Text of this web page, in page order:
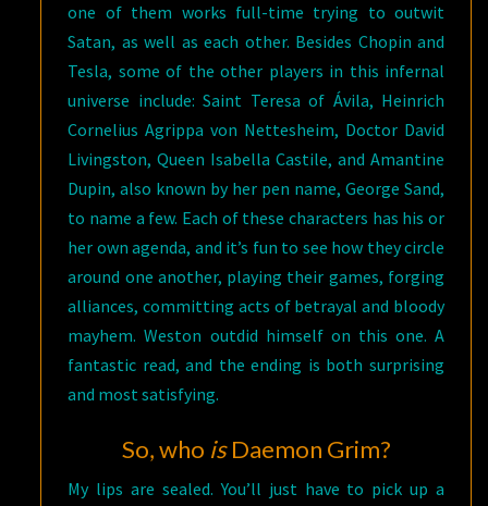
one of them works full-time trying to outwit
Satan, as well as each other. Besides Chopin and
Tesla, some of the other players in this infernal
universe include: Saint Teresa of Ávila, Heinrich
Cornelius Agrippa von Nettesheim, Doctor David
Livingston, Queen Isabella Castile, and Amantine
Dupin, also known by her pen name, George Sand,
to name a few. Each of these characters has his or
her own agenda, and it’s fun to see how they circle
around one another, playing their games, forging
alliances, committing acts of betrayal and bloody
mayhem. Weston outdid himself on this one. A
fantastic read, and the ending is both surprising
and most satisfying.
So, who isDaemon Grim?
My lips are sealed. You’ll just have to pick up a